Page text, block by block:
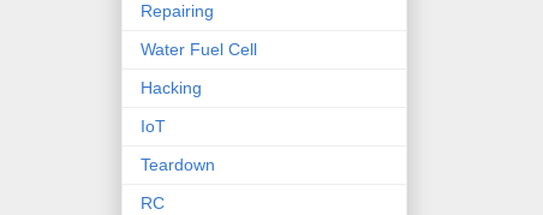
Repairing
Water Fuel Cell
Hacking
IoT
Teardown
RC